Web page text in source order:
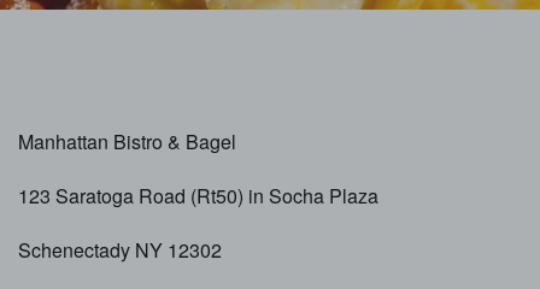
Manhattan Bistro & Bagel
123 Saratoga Road (Rt50) in Socha Plaza
Schenectady NY 12302